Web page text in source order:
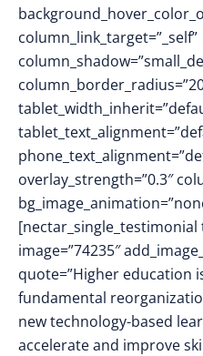
column_link_target=”_self”
overlay_strength=”0.3″
[nectar_single_testimonial
image=”74235″
quote=”Higher education
fundamental
new technology-based
accelerate and improve